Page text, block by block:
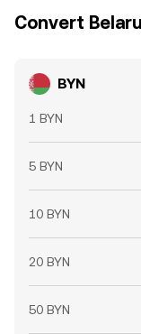
Convert
BYN
1 BYN
5 BYN
10 BYN
20 BYN
50 BYN